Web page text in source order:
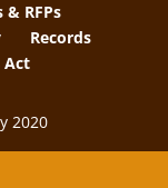
& RFPs
Records
Act
2020